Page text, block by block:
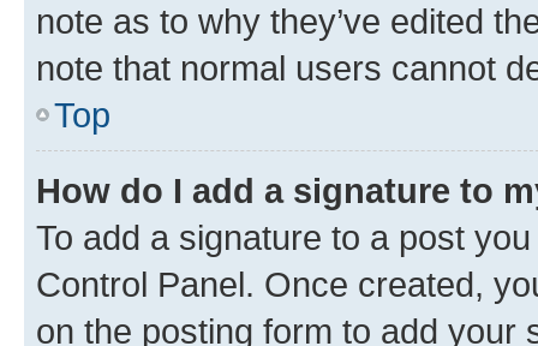
note as to why they’ve edited
note that normal users cannot
Top
How do I add a signature to
To add a signature to a post
Control Panel. Once created,
on the posting form to add your